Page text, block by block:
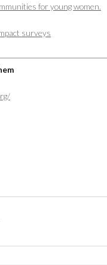
for young women.
surveys